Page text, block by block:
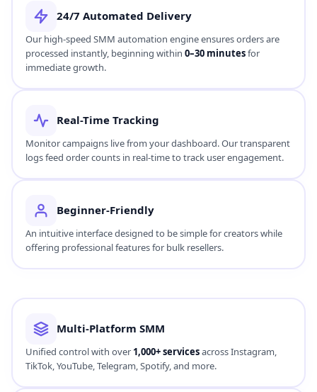
24/7 Automated Delivery
Our high-speed SMM automation engine ensures orders are
processed instantly, beginning within 0–30 minutesfor
immediate growth.
Real-Time Tracking
Monitor campaigns live from your dashboard. Our transparent
logs feed order counts in real-time to track user engagement.
Beginner-Friendly
An intuitive interface designed to be simple for creators while
offering professional features for bulk resellers.
Multi-Platform SMM
Unified control with over 1,000+ servicesacross Instagram,
TikTok, YouTube, Telegram, Spotify, and more.